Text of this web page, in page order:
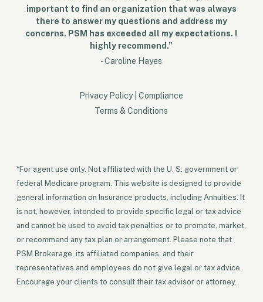
important to find an organization that was always
there to answer my questions and address my
concerns. PSM has exceeded all my expectations. I
highly recommend.”
- Caroline Hayes
Privacy Policy
Compliance
Terms & Conditions
*For agent use only. Not affiliated with the U. S. government or
federal Medicare program. This website is designed to provide
general information on Insurance products, including Annuities. It
is not, however, intended to provide specific legal or tax advice
and cannot be used to avoid tax penalties or to promote, market,
or recommend any tax plan or arrangement. Please note that
PSM Brokerage, its affiliated companies, and their
representatives and employees do not give legal or tax advice.
Encourage your clients to consult their tax advisor or attorney.